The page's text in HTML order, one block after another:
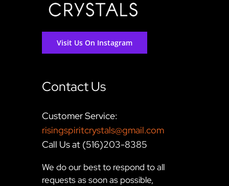
Visit Us On Instagram
Contact Us
Customer Service:
risingspiritcrystals@gmail.com
Call Us at (516)203-8385
We do our best to respond to all
requests as soon as possible,